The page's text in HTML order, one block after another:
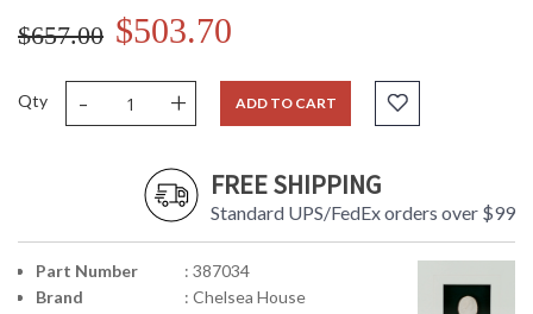
$657.00 $503.70
Qty - + ADD TO CART
FREE SHIPPING
Standard UPS/FedEx orders over $99
Part Number
: 387034
Brand
: Chelsea House